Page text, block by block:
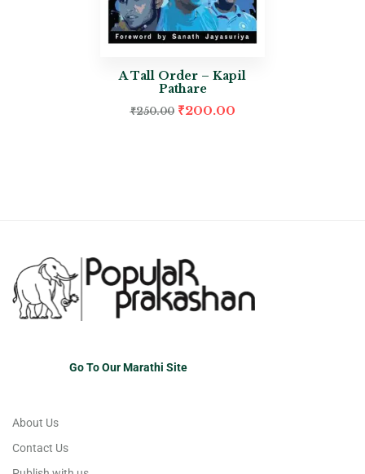
A Tall Order – Kapil
Pathare
₹250.00 ₹200.00
Go To Our Marathi Site
About Us
Contact Us